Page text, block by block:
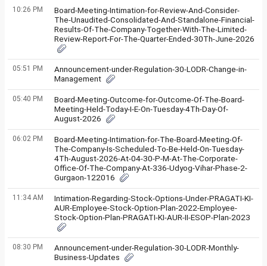
10:26 PM
Board-Meeting-Intimation-for-Review-And-Consider-
The-Unaudited-Consolidated-And-Standalone-Financial-
Results-Of-The-Company-Together-With-The-Limited-
Review-Report-For-The-Quarter-Ended-30Th-June-2026
05:51 PM
Announcement-under-Regulation-30-LODR-Change-in-
Management
05:40 PM
Board-Meeting-Outcome-for-Outcome-Of-The-Board-
Meeting-Held-Today-I-E-On-Tuesday-4Th-Day-Of-
August-2026
06:02 PM
Board-Meeting-Intimation-for-The-Board-Meeting-Of-
The-Company-Is-Scheduled-To-Be-Held-On-Tuesday-
4Th-August-2026-At-04-30-P-M-At-The-Corporate-
Office-Of-The-Company-At-336-Udyog-Vihar-Phase-2-
Gurgaon-122016
11:34 AM
Intimation-Regarding-Stock-Options-Under-PRAGATI-KI-
AUR-Employee-Stock-Option-Plan-2022-Employee-
Stock-Option-Plan-PRAGATI-KI-AUR-II-ESOP-Plan-2023
08:30 PM
Announcement-under-Regulation-30-LODR-Monthly-
Business-Updates